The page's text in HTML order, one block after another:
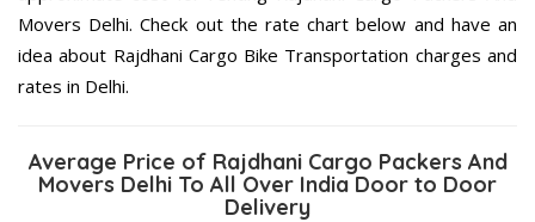
Movers Delhi. Check out the rate chart below and have an
idea about Rajdhani Cargo Bike Transportation charges and
rates in Delhi.
Average Price of Rajdhani Cargo Packers And
Movers Delhi To All Over India Door to Door
Delivery